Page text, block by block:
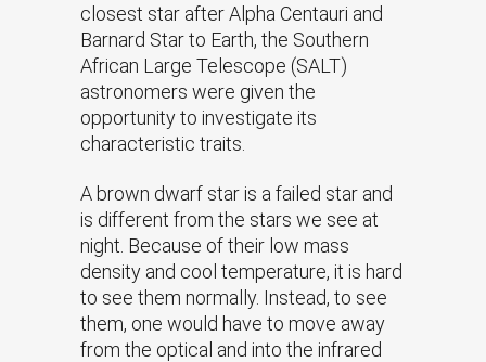
closest star after Alpha Centauri and
Barnard Star to Earth, the Southern
African Large Telescope (SALT)
astronomers were given the
opportunity to investigate its
characteristic traits.
A brown dwarf star is a failed star and
is different from the stars we see at
night. Because of their low mass
density and cool temperature, it is hard
to see them normally. Instead, to see
them, one would have to move away
from the optical and into the infrared